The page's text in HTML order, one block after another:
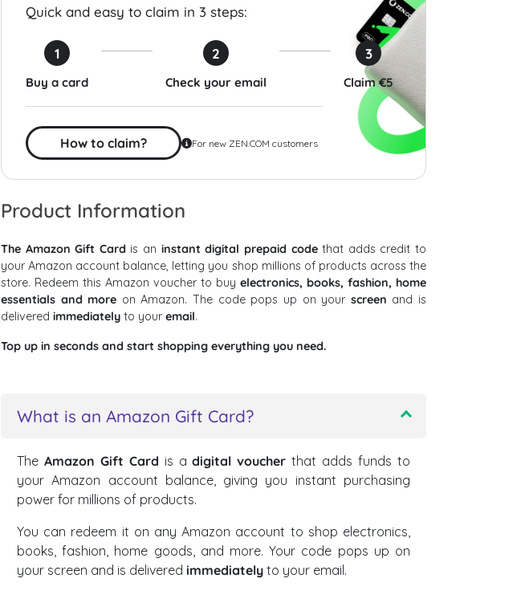
Quick and easy to claim in 3 steps:
1
Buy a card
2
Check your email
3
Claim €5
How to claim? For new ZEN.COM customers
Product Information
The Amazon Gift Cardis an instant digital prepaid codethat adds credit to
your Amazon account balance, letting you shop millions of products across the
store. Redeem this Amazon voucher to buy electronics, books, fashion, home
essentials and more on Amazon. The code pops up on your screen and is
delivered immediately to youremail.
Top up in seconds and start shopping everything you need.
What is an Amazon Gift Card?
The Amazon Gift Card is adigital voucher that adds funds to
your Amazon account balance, giving you instant purchasing
power for millions of products.
You can redeem it on any Amazon account to shop electronics,
books, fashion, home goods, and more. Your code pops up on
your screen and is delivered immediately to your email.